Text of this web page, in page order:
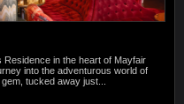
Residence in the heart of Mayfair
into the adventurous world of
tucked away just...